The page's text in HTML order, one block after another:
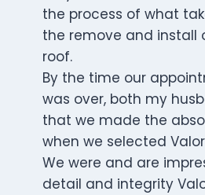
the process of what
the remove and install
roof.
By the time our
was over, both my
that we made the
when we selected
We were and are
detail and integrity